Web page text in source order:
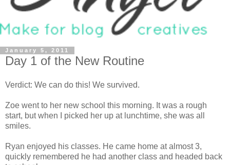
January 5, 2011
Day 1 of the New Routine
Verdict: We can do this! We survived.
Zoe went to her new school this morning. It was a rough
start, but when I picked her up at lunchtime, she was all
smiles.
Ryan enjoyed his classes. He came home at almost 3,
quickly remembered he had another class and headed back